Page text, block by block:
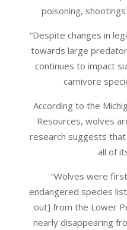
poisoning,
“Despite changes in
towards large
continues to impact
carnivore
According to the
Resources, wolves
research suggests
all of
“Wolves were
endangered species
out] from the Lower
nearly disappearing